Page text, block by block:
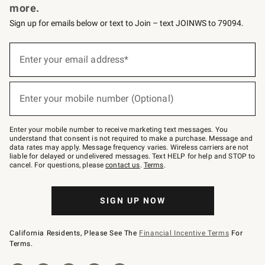
more.
Sign up for emails below or text to Join – text JOINWS to 79094.
below
Join
–
text
JOINWS
to
79094.
Enter your email address*
Enter your mobile number (Optional)
Enter your mobile number to receive marketing text messages. You
understand that consent is not required to make a purchase. Message and
data rates may apply. Message frequency varies. Wireless carriers are not
liable for delayed or undelivered messages. Text HELP for help and STOP to
cancel. For questions, pleasecontact us. Terms.
SIGN UP NOW
California Residents, Please See The Financial Incentive Terms For
Terms.